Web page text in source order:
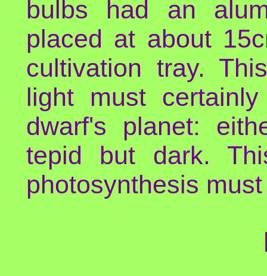
bulbs had an
placed at about
cultivation tray.
light must
dwarf's planet:
tepid but dark.
photosynthesis